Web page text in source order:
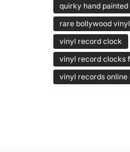
quirky hand
rare bollywood
vinyl record clock
vinyl record clocks
vinyl records online